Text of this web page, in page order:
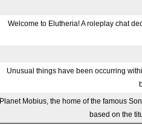
Welcome to Elutheria! A roleplay chat
Unusual things have been occurring
Planet Mobius, the home of the famous
based on the